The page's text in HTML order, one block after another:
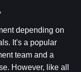
depending on
It's a popular
team and a
However, like all